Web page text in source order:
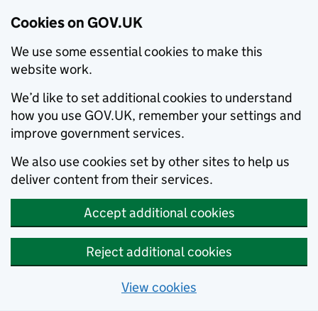
Cookies on GOV.UK
We use some essential cookies to make this
website work.
We’d like to set additional cookies to understand
how you use GOV.UK, remember your settings and
improve government services.
We also use cookies set by other sites to help us
deliver content from their services.
Accept additional cookies
Reject additional cookies
View cookies